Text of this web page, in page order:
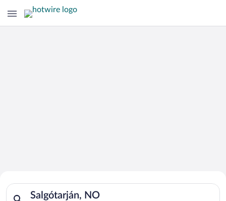
Search for Cheap Deals on
Hotels in Salgótarján
Salgótarján, NO
Search for hotels in Salgótarján, NO. Check-in on Fri, Aug 7,